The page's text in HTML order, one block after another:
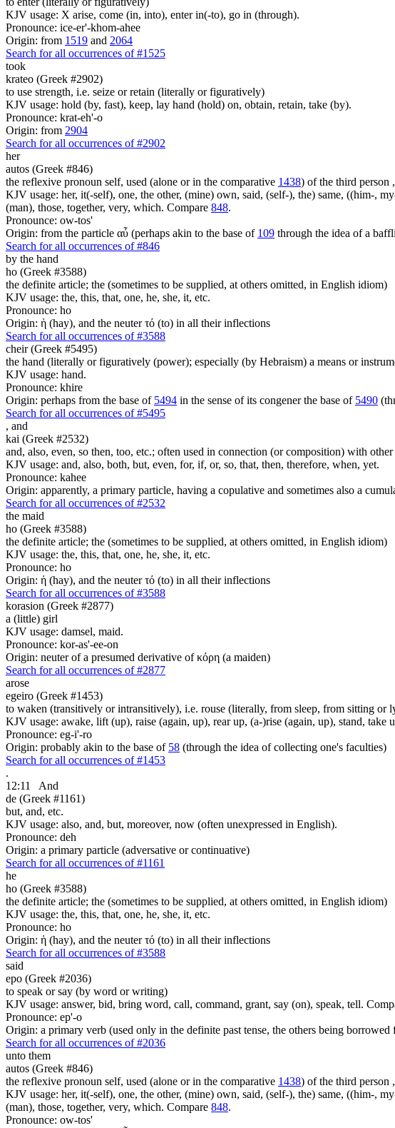
KJV usage: X arise, come (in, into), enter in(-to), go in (through).
Pronounce: ice-er'-khom-ahee
Origin: from 1519 and 2064
Search for all occurrences of #1525
took
krateo (Greek #2902)
to use strength, i.e. seize or retain (literally or figuratively)
KJV usage: hold (by, fast), keep, lay hand (hold) on, obtain, retain, take (by).
Pronounce: krat-eh'-o
Origin: from 2904
Search for all occurrences of #2902
her
autos (Greek #846)
the reflexive pronoun self, used (alone or in the comparative 1438) of the third person
KJV usage: her, it(-self), one, the other, (mine) own, said, (self-), the) same, ((him-,
(man), those, together, very, which. Compare 848.
Pronounce: ow-tos'
Origin: from the particle αὖ (perhaps akin to the base of 109 through the idea of a
Search for all occurrences of #846
by the hand
ho (Greek #3588)
the definite article; the (sometimes to be supplied, at others omitted, in English idiom)
KJV usage: the, this, that, one, he, she, it, etc.
Pronounce: ho
Origin: ἡ (hay), and the neuter τό (to) in all their inflections
Search for all occurrences of #3588
cheir (Greek #5495)
the hand (literally or figuratively (power); especially (by Hebraism) a means or
KJV usage: hand.
Pronounce: khire
Origin: perhaps from the base of 5494 in the sense of its congener the base of 5490
Search for all occurrences of #5495
, and
kai (Greek #2532)
and, also, even, so then, too, etc.; often used in connection (or composition) with
KJV usage: and, also, both, but, even, for, if, or, so, that, then, therefore, when, yet.
Pronounce: kahee
Origin: apparently, a primary particle, having a copulative and sometimes also a
Search for all occurrences of #2532
the maid
ho (Greek #3588)
the definite article; the (sometimes to be supplied, at others omitted, in English idiom)
KJV usage: the, this, that, one, he, she, it, etc.
Pronounce: ho
Origin: ἡ (hay), and the neuter τό (to) in all their inflections
Search for all occurrences of #3588
korasion (Greek #2877)
a (little) girl
KJV usage: damsel, maid.
Pronounce: kor-as'-ee-on
Origin: neuter of a presumed derivative of κόρη (a maiden)
Search for all occurrences of #2877
arose
egeiro (Greek #1453)
to waken (transitively or intransitively), i.e. rouse (literally, from sleep, from sitting
KJV usage: awake, lift (up), raise (again, up), rear up, (a-)rise (again, up), stand, take
Pronounce: eg-i'-ro
Origin: probably akin to the base of 58 (through the idea of collecting one's faculties)
Search for all occurrences of #1453
.
12:11
And
de (Greek #1161)
but, and, etc.
KJV usage: also, and, but, moreover, now (often unexpressed in English).
Pronounce: deh
Origin: a primary particle (adversative or continuative)
Search for all occurrences of #1161
he
ho (Greek #3588)
the definite article; the (sometimes to be supplied, at others omitted, in English idiom)
KJV usage: the, this, that, one, he, she, it, etc.
Pronounce: ho
Origin: ἡ (hay), and the neuter τό (to) in all their inflections
Search for all occurrences of #3588
said
epo (Greek #2036)
to speak or say (by word or writing)
KJV usage: answer, bid, bring word, call, command, grant, say (on), speak, tell.
Pronounce: ep'-o
Origin: a primary verb (used only in the definite past tense, the others being borrowed
Search for all occurrences of #2036
unto them
autos (Greek #846)
the reflexive pronoun self, used (alone or in the comparative 1438) of the third person
KJV usage: her, it(-self), one, the other, (mine) own, said, (self-), the) same, ((him-,
(man), those, together, very, which. Compare 848.
Pronounce: ow-tos'